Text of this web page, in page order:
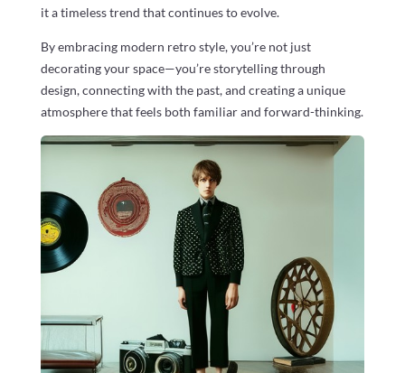
it a timeless trend that continues to evolve.
By embracing modern retro style, you’re not just
decorating your space—you’re storytelling through
design, connecting with the past, and creating a unique
atmosphere that feels both familiar and forward-thinking.